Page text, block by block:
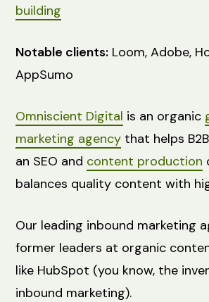
building
Notable clients: Loom, Adobe,
AppSumo
Omniscient Digital is an organic
marketing agency that helps
an SEO and content production
balances quality content with
Our leading inbound marketing
former leaders at organic
like HubSpot (you know, the
inbound marketing).